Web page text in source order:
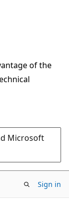
of the
Microsoft
Sign in